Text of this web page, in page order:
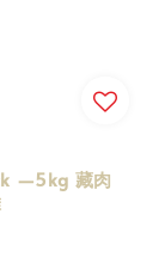
—5kg 藏肉